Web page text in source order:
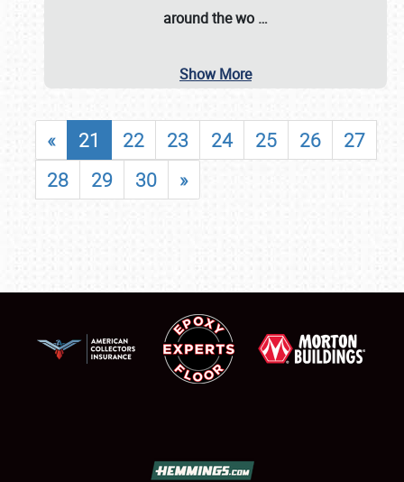
around the wo …
Show More
« 21 22 23 24 25 26
27
28
29 30 »